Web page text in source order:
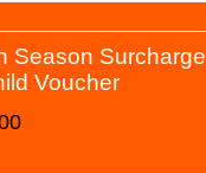
Season Surcharge
Voucher